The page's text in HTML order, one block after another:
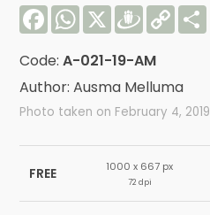
FacebookWhatsApp
X Draugiem
Copy
Link
Code:A-021-19-AM
Author: Ausma Melluma
Photo taken on February 4, 2019
FREE 1000 x 667 px
72 dpi